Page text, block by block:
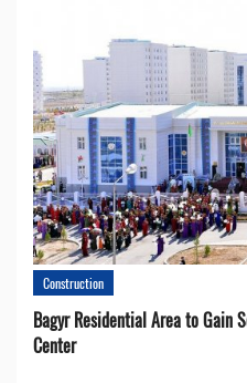
Construction
Bagyr Residential Area to Gain
Center